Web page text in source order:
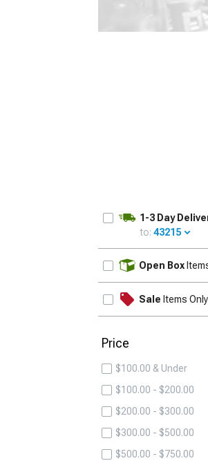
1-3 Day
to: 43215
Open Box
Sale Items Only
Price
$100.00 & Under
$100.00 - $200.00
$200.00 - $300.00
$300.00 - $500.00
$500.00 - $750.00